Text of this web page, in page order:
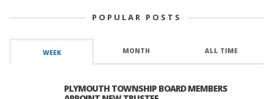
POPULAR POSTS
WEEK MONTH ALL TIME
PLYMOUTH TOWNSHIP BOARD MEMBERS